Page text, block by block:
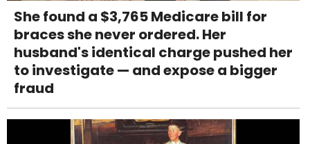
She found a $3,765 Medicare bill for
braces she never ordered. Her
husband's identical charge pushed her
to investigate — and expose a bigger
fraud